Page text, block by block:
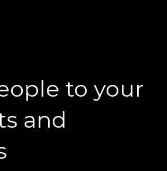
to your
and